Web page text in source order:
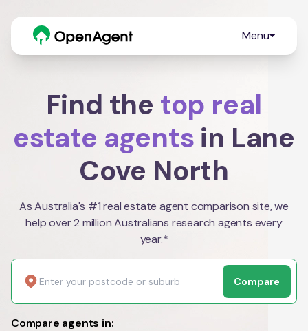
Menu
Find the top real
estate agents in Lane
Cove North
As Australia's #1 real estate agent comparison site, we
help over 2 million Australians research agents every
year.*
Compare
Compare agents in: